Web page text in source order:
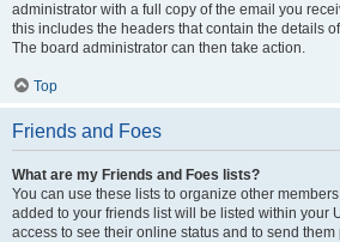
administrator with a full copy of the email you
this includes the headers that contain the details
The board administrator can then take action.
Top
Friends and Foes
What are my Friends and Foes lists?
You can use these lists to organize other
added to your friends list will be listed within your
access to see their online status and to send